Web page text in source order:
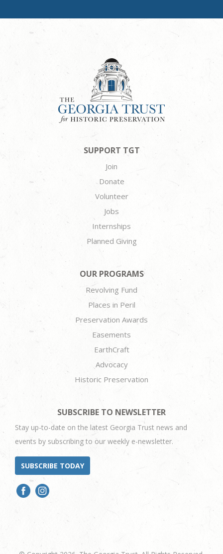
SUPPORT TGT
Join
Donate
Volunteer
Jobs
Internships
Planned Giving
OUR PROGRAMS
Revolving Fund
Places in Peril
Preservation Awards
Easements
EarthCraft
Advocacy
Historic Preservation
SUBSCRIBE TO NEWSLETTER
Stay up-to-date on the latest Georgia Trust news and
events by subscribing to our weekly e-newsletter.
SUBSCRIBE TODAY